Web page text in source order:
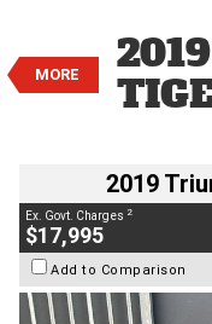
MORE
EGC
$92
2019
Ex. Govt. Charges 2
$17,995
Add to Comparison